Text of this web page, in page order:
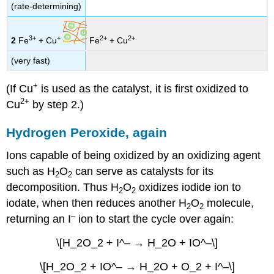
(rate-determining)
2 Fe3+ + Cu+ Fe2+ + Cu2+
(very fast)
(If Cu+ is used as the catalyst, it is first oxidized to
Cu2+ by step 2.)
Hydrogen Peroxide, again
Ions capable of being oxidized by an oxidizing agent
such as H2O2 can serve as catalysts for its
decomposition. Thus H2O2 oxidizes iodide ion to
iodate, when then reduces another H2O2 molecule,
returning an I–ion to start the cycle over again:
\[H_2O_2 + I^– → H_2O + IO^–\]
\[H_2O_2 + IO^– → H_2O + O_2 + I^–\]